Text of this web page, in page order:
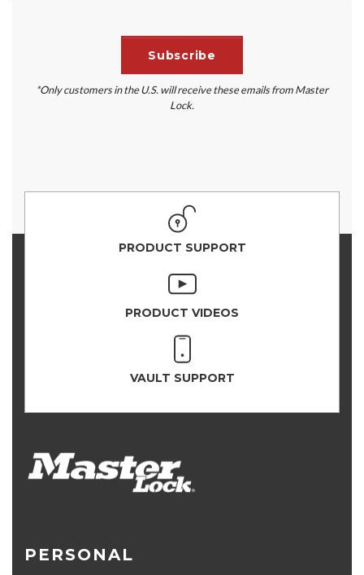
*Only customers in the U.S. will receive these emails from Master
Lock.
PRODUCT SUPPORT
PRODUCT VIDEOS
VAULT SUPPORT
PERSONAL